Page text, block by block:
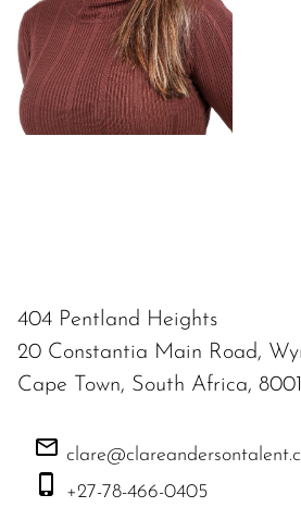
404 Pentland Heights
20 Constantia Main Road,
Cape Town, South Africa, 8001
+27-78-466-0405